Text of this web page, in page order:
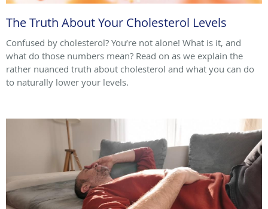
The Truth About Your Cholesterol Levels
Confused by cholesterol? You’re not alone! What is it, and
what do those numbers mean? Read on as we explain the
rather nuanced truth about cholesterol and what you can do
to naturally lower your levels.